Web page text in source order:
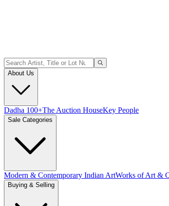
About Us
Dadha 100+The Auction HouseKey People
Sale Categories
Modern & Contemporary Indian ArtWorks of Art &
Buying & Selling